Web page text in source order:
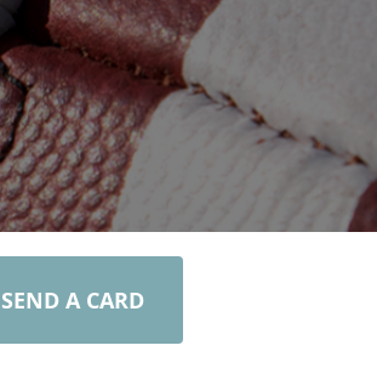
SEND A CARD